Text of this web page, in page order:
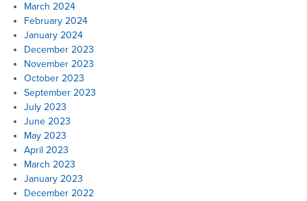
March 2024
February 2024
January 2024
December 2023
November 2023
October 2023
September 2023
July 2023
June 2023
May 2023
April 2023
March 2023
January 2023
December 2022